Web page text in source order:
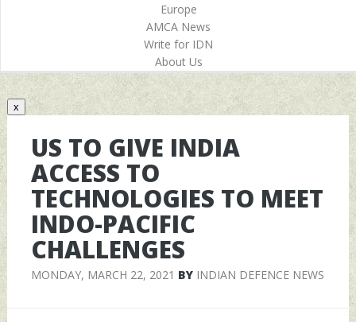
Europe
AMCA News
Write for IDN
About Us
x
US TO GIVE INDIA
ACCESS TO
TECHNOLOGIES TO MEET
INDO-PACIFIC
CHALLENGES
MONDAY, MARCH 22, 2021 BY INDIAN DEFENCE NEWS